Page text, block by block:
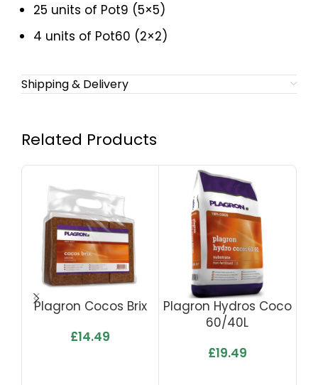
25 units of Pot9 (5×5)
4 units of Pot60 (2×2)
Shipping & Delivery
Related Products
Plagron Cocos Brix
£14.49
Plagron Hydros Coco
60/40L
£19.49